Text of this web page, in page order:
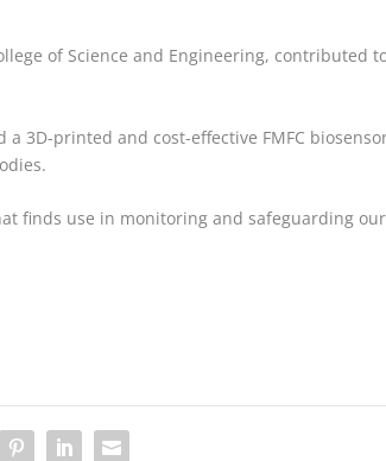
of Science and Engineering, contributed
3D-printed and cost-effective FMFC
finds use in monitoring and safeguarding our